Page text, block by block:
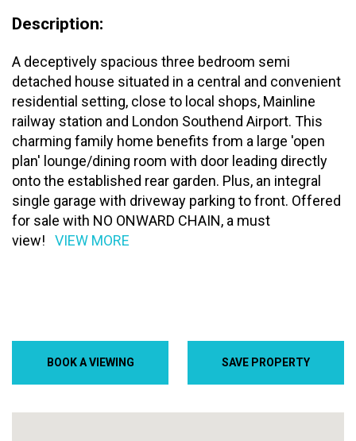
BOOK A VIEWING SAVE PROPERTY
Description:
A deceptively spacious three bedroom semi
detached house situated in a central and convenient
residential setting, close to local shops, Mainline
railway station and London Southend Airport. This
charming family home benefits from a large 'open
plan' lounge/dining room with door leading directly
onto the established rear garden. Plus, an integral
single garage with driveway parking to front. Offered
for sale with NO ONWARD CHAIN, a must
view!
VIEW MORE